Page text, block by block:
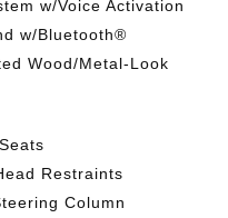
w/Voice Activation
w/Bluetooth®
Wood/Metal-Look
Restraints
Column